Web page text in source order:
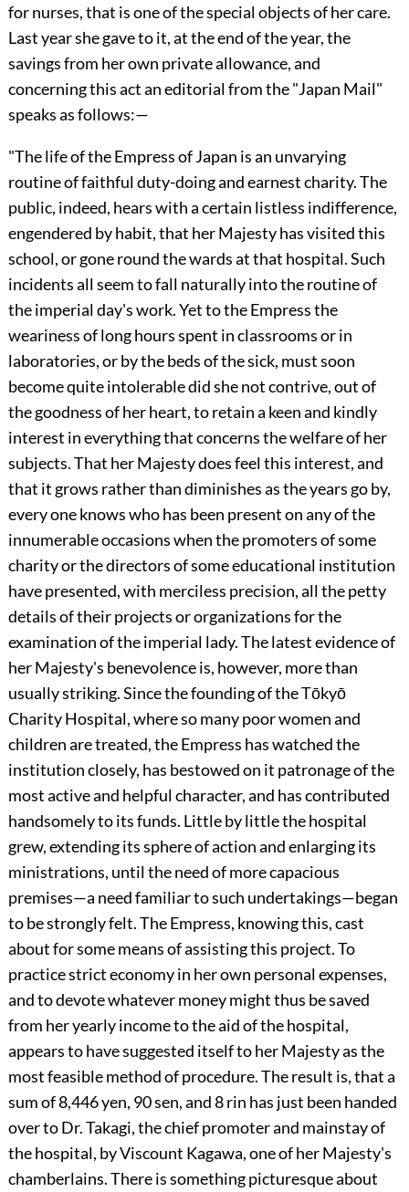
for nurses, that is one of the special objects of her care.
Last year she gave to it, at the end of the year, the
savings from her own private allowance, and
concerning this actan editorial from the "Japan Mail"
speaks as follows:—
"The life of the Empress of Japan is an unvarying
routine of faithful duty-doing and earnest charity. The
public, indeed, hears with a certain listless indifference,
engendered by habit, that her Majesty has visited this
school, or gone round the wards at that hospital. Such
incidents all seem to fall naturally into the routine of
the imperial day's work. Yet to the Empress the
weariness of long hours spent in classrooms or in
laboratories, or by the beds of the sick, must soon
become quite intolerable did she not contrive, out of
the goodness of her heart, to retain a keen and kindly
interest in everything that concerns the welfare of her
subjects. That her Majesty does feel this interest, and
that it grows rather than diminishes as the years go by,
every one knows who has been present on any of the
innumerable occasions when the promoters of some
charity or the directors of some educational institution
have presented, with merciless precision, all the petty
details of their projects or organizations for the
examination of the imperial lady. The latest evidence of
herMajesty's benevolence is, however, more than
usually striking. Since the founding of the Tōkyō
Charity Hospital, where so many poor women and
children are treated, the Empress has watched the
institution closely, has bestowed on it patronage of the
most active and helpful character, and has contributed
handsomely to its funds. Little by little the hospital
grew, extending its sphere of action and enlarging its
ministrations, until the need of more capacious
premises—a need familiar to such undertakings—began
to be strongly felt. The Empress, knowing this, cast
about for some means of assisting this project. To
practice strict economy in her own personal expenses,
and to devote whatever money might thus be saved
from her yearly income to the aid of the hospital,
appears to have suggested itself to her Majesty as the
most feasible method of procedure. The result is, that a
sum of 8,446 yen, 90 sen, and 8 rin has just been handed
over to Dr. Takagi, the chief promoter and mainstay of
the hospital, by Viscount Kagawa, one of her Majesty's
chamberlains. There is something picturesque about